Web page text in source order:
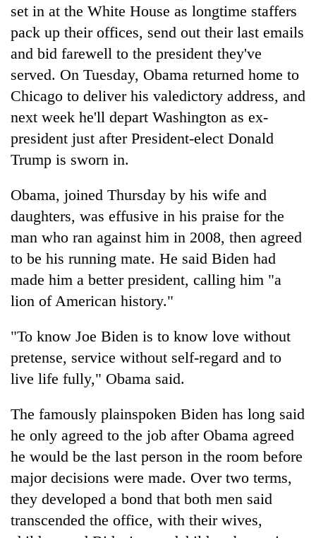
set in at the White House as longtime staffers
pack up their offices, send out their last emails
and bid farewell to the president they've
served. On Tuesday, Obama returned home to
Chicago to deliver his valedictory address, and
next week he'll depart Washington as ex-
president just after President-elect Donald
Trump is sworn in.
Obama, joined Thursday by his wife and
daughters, was effusive in his praise for the
man who ran against him in 2008, then agreed
to be his running mate. He said Biden had
made him a better president, calling him "a
lion of American history."
"To know Joe Biden is to know love without
pretense, service without self-regard and to
live life fully," Obama said.
The famously plainspoken Biden has long said
he only agreed to the job after Obama agreed
he would be the last person in the room before
major decisions were made. Over two terms,
they developed a bond that both men said
transcended the office, with their wives,